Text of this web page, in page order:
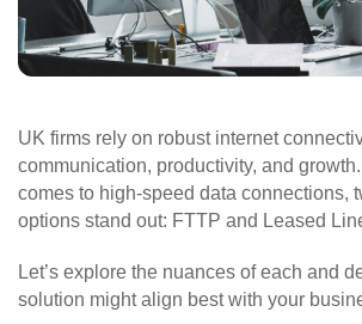
UK firms rely on robust internet
communication, productivity, and
comes to high-speed data connections,
options stand out: FTTP and Leased
Let’s explore the nuances of each and
solution might align best with your